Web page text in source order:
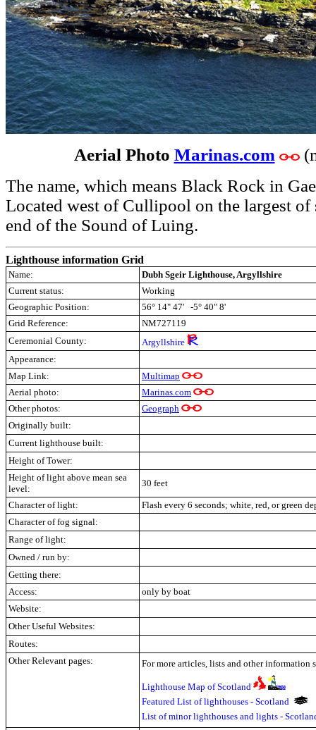
Aerial Photo Marinas.com
The name, which means Black Rock in
Located west of Cullipool on the largest
end of the Sound of Luing.
Lighthouse information Grid
Name:
Dubh Sgeir Lighthouse, Argyllshire
Current status:
Working
Geographic Position:
56° 14" 47' -5° 40" 8'
Grid Reference:
NM727119
Ceremonial County:
Argyllshire
Appearance:
Map Link:
Multimap
Aerial photo:
Marinas.com
Other photos:
Geograph
Originally built:
Current lighthouse built:
Height of Tower:
Height of light above mean sea
level:
30 feet
Character of light:
Flash every 6 seconds; white, red, or green
Character of fog signal:
Range of light:
Owned / run by:
Getting there:
Access:
only by boat
Website:
Other Useful Websites:
Routes:
Other Relevant pages:
For more articles, lists and other information
Lighthouse Map of Scotland
Featured List of lighthouses - Scotland
List of minor lighthouses and lights -